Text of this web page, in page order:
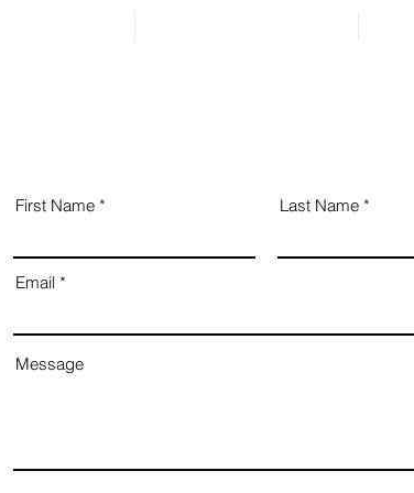
First Name Last Name
Email
Message